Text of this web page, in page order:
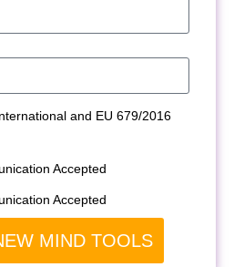
and EU 679/2016
Accepted
Accepted
MIND TOOLS